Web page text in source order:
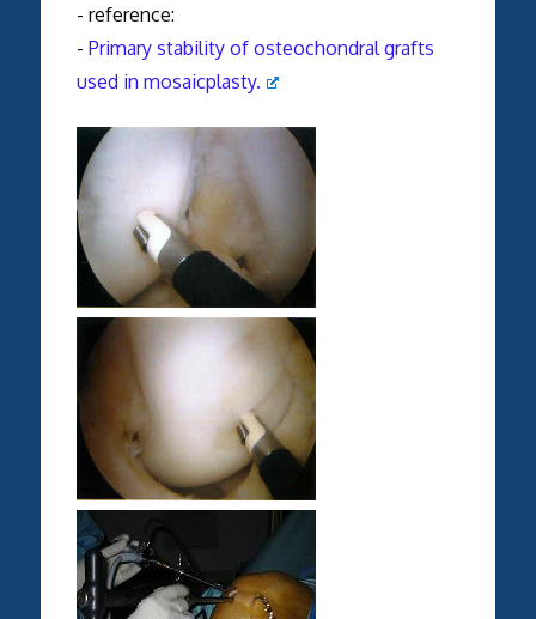
- reference:
- Primary stability of osteochondral grafts
used in mosaicplasty.